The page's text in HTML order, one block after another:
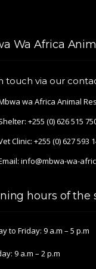
Wa Africa
touch via our
wa Africa Animal
+255 (0) 626 515
Clinic: +255 (0) 627 593
info@mbwa-wa-
hours of the
to Friday: 9 a.m – 5 p.m
9 a.m – 2 p.m